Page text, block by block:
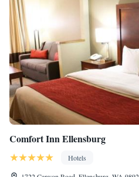
Comfort Inn Ellensburg
Hotels